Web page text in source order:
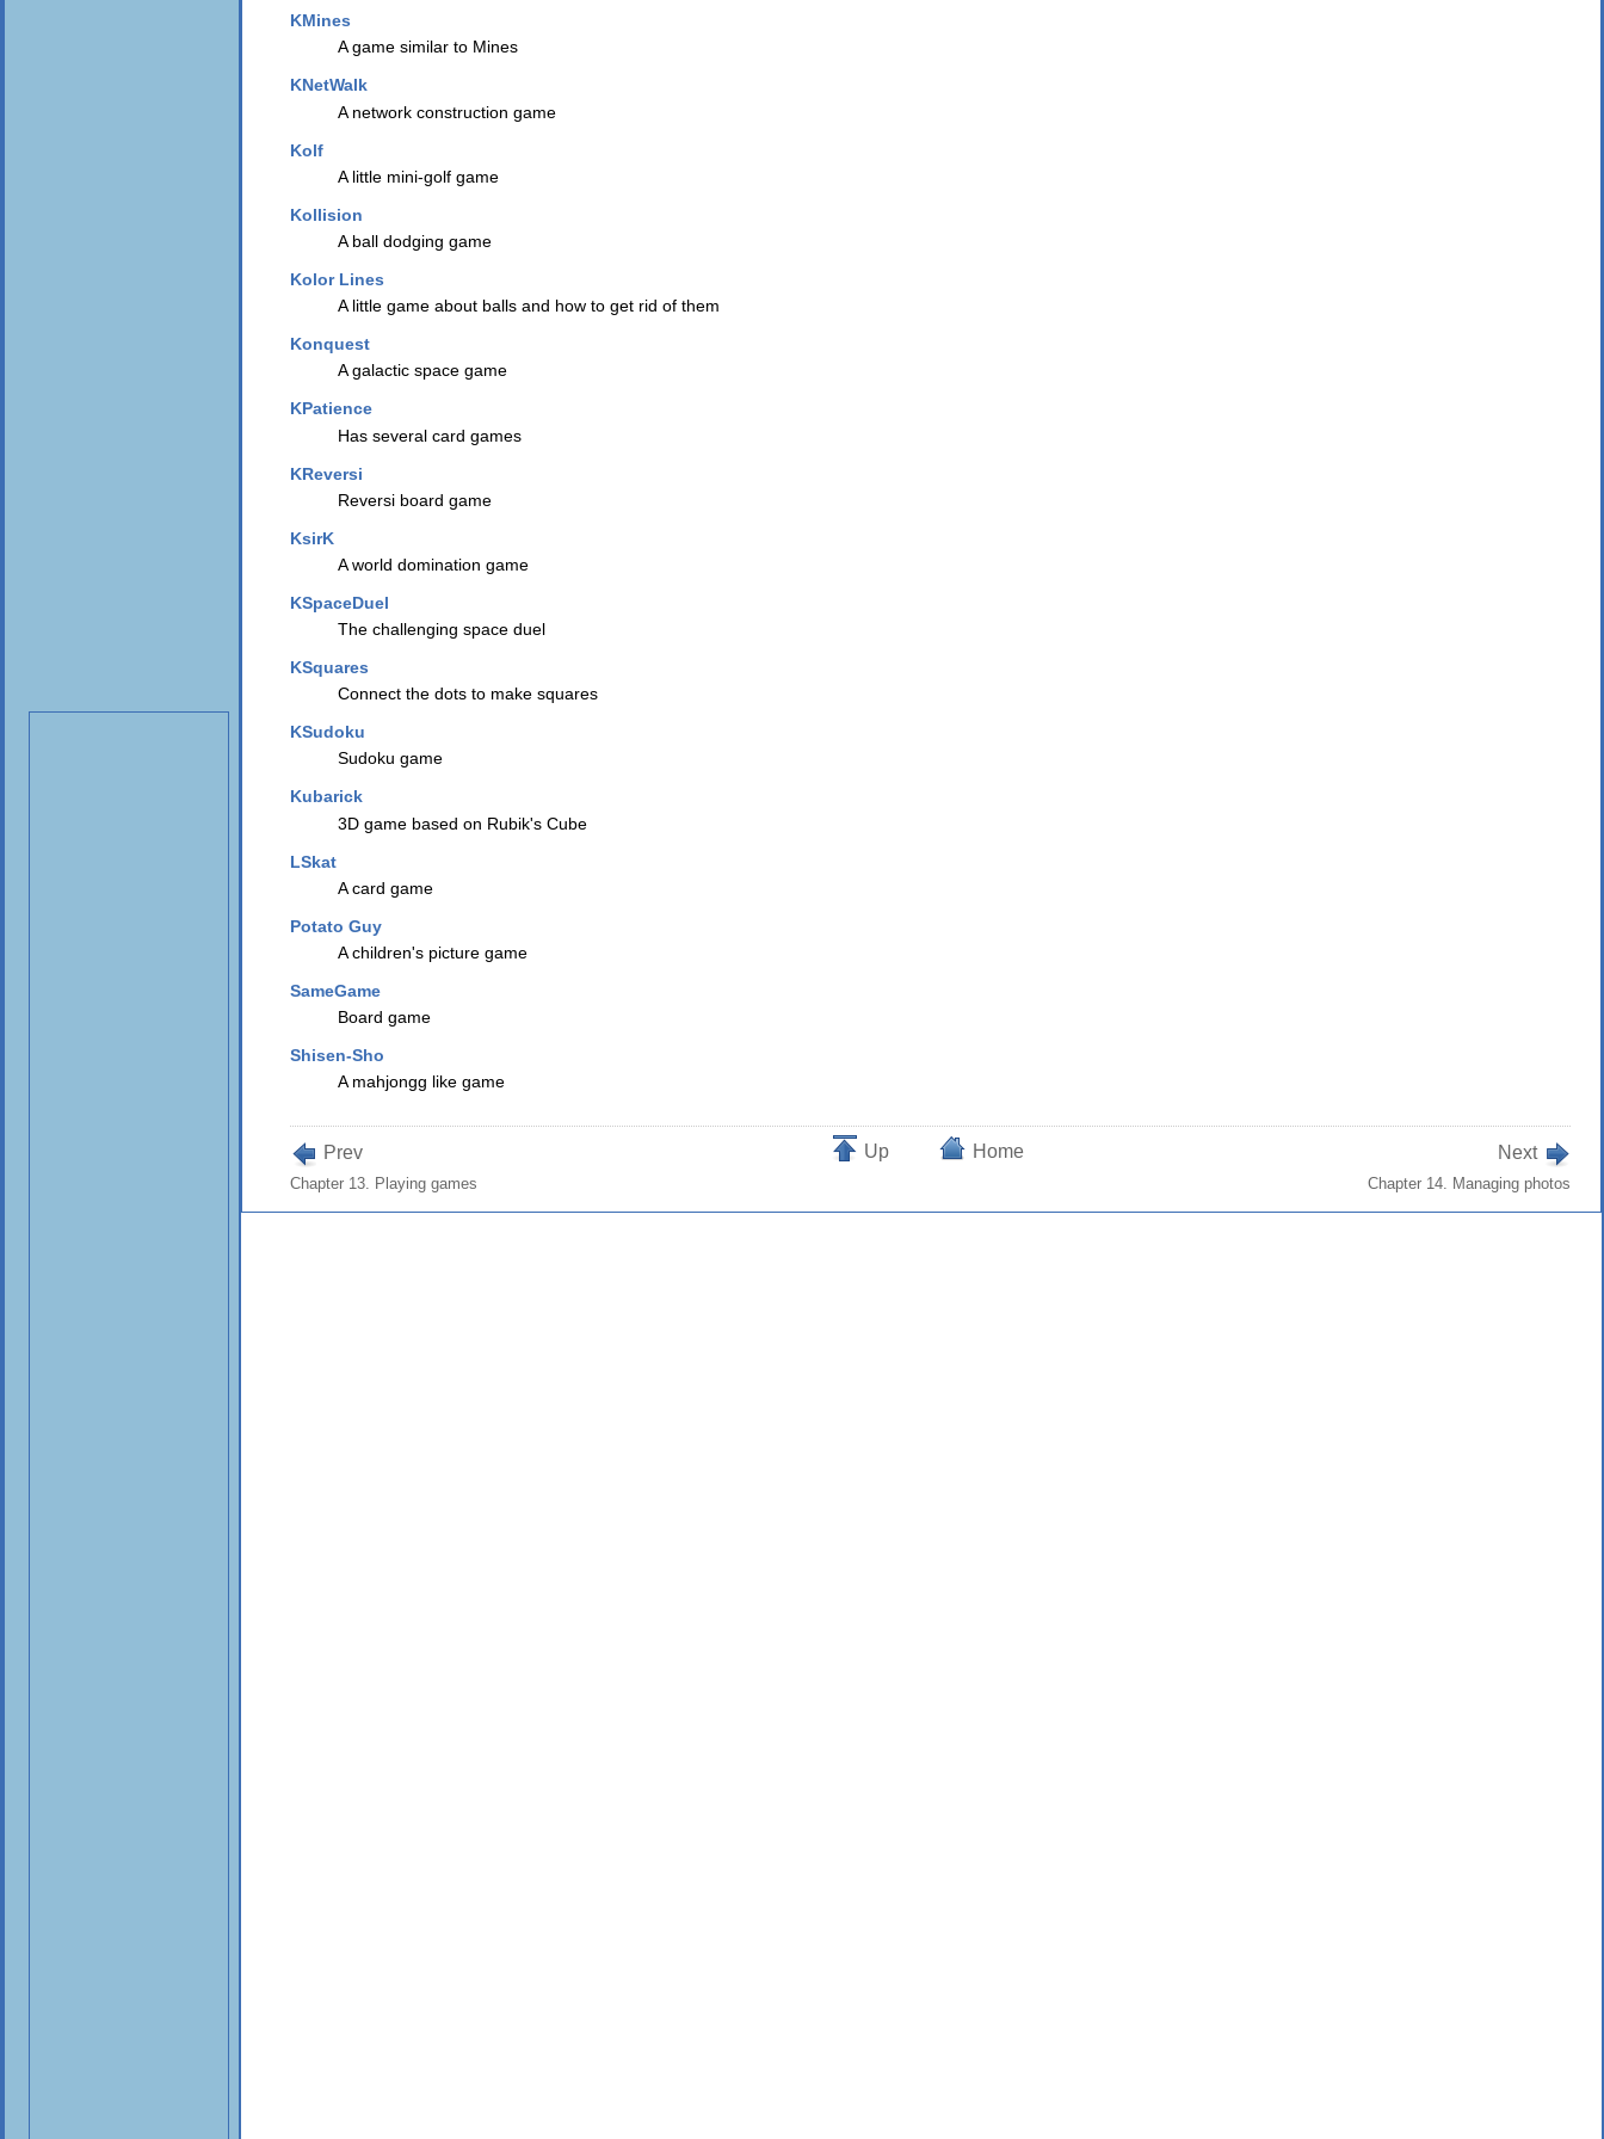
KMines
A game similar to Mines
KNetWalk
A network construction game
Kolf
A little mini-golf game
Kollision
A ball dodging game
Kolor Lines
A little game about balls and how to get rid of them
Konquest
A galactic space game
KPatience
Has several card games
KReversi
Reversi board game
KsirK
A world domination game
KSpaceDuel
The challenging space duel
KSquares
Connect the dots to make squares
KSudoku
Sudoku game
Kubarick
3D game based on Rubik's Cube
LSkat
A card game
Potato Guy
A children's picture game
SameGame
Board game
Shisen-Sho
A mahjongg like game
Prev
Chapter 13. Playing games
Up Home Next
Chapter 14. Managing photos